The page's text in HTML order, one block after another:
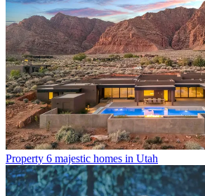
Property 6 majestic homes in Utah